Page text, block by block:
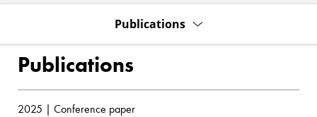
Publications
Publications
2025 | Conference paper